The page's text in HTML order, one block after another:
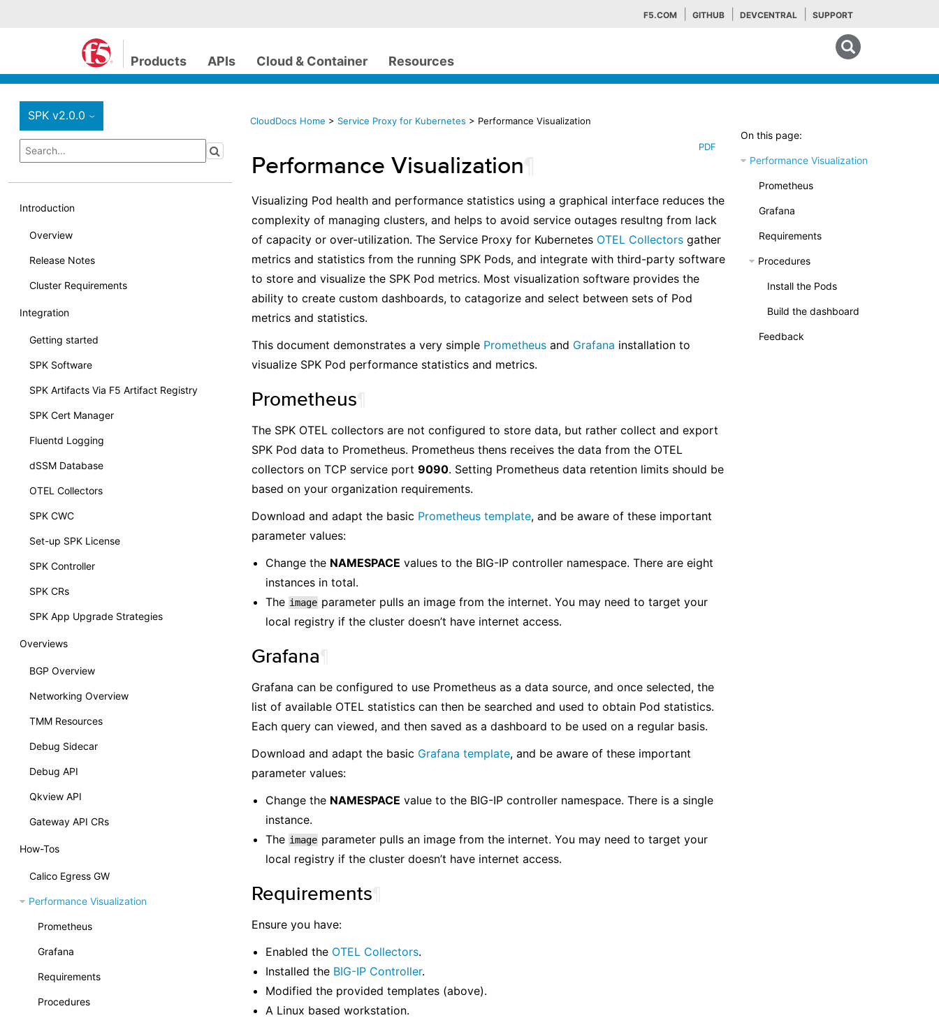
F5.COM GITHUB DEVCENTRAL SUPPORT
Products APIs Cloud & Container Resources
SPK v2.0.0 ›
Introduction
Overview
Release Notes
Cluster Requirements
Integration
Getting started
SPK Software
SPK Artifacts Via F5 Artifact Registry
SPK Cert Manager
Fluentd Logging
dSSM Database
OTEL Collectors
SPK CWC
Set-up SPK License
SPK Controller
SPK CRs
SPK App Upgrade Strategies
Overviews
BGP Overview
Networking Overview
TMM Resources
Debug Sidecar
Debug API
Qkview API
Gateway API CRs
How-Tos
Calico Egress GW
Performance Visualization
Prometheus
Grafana
Requirements
Procedures
On this page:
Performance Visualization
Prometheus
Grafana
Requirements
Procedures
Install the Pods
Build the dashboard
Feedback
CloudDocs Home > Service Proxy for Kubernetes > Performance Visualization
PDF
Performance Visualization
Visualizing Pod health and performance statistics using a graphical interface reduces the
complexity of managing clusters, and helps to avoid service outages resultng from lack
of capacity or over-utilization. The Service Proxy for Kubernetes OTEL Collectors gather
metrics and statistics from the running SPK Pods, and integrate with third-party software
to store and visualize the SPK Pod metrics. Most visualization software provides the
ability to create custom dashboards, to catagorize and select between sets of Pod
metrics and statistics.
This document demonstrates a very simple Prometheus and Grafana installation to
visualize SPK Pod performance statistics and metrics.
Prometheus
The SPK OTEL collectors are not configured to store data, but rather collect and export
SPK Pod data to Prometheus. Prometheus thens receives the data from the OTEL
collectors on TCP service port 9090. Setting Prometheus data retention limits should be
based on your organization requirements.
Download and adapt the basic Prometheus template, and be aware of these important
parameter values:
Change the NAMESPACE values to the BIG-IP controller namespace. There are eight
instances in total.
The image parameter pulls an image from the internet. You may need to target your
local registry if the cluster doesn’t have internet access.
Grafana
Grafana can be configured to use Prometheus as a data source, and once selected, the
list of available OTEL statistics can then be searched and used to obtain Pod statistics.
Each query can viewed, and then saved as a dashboard to be used on a regular basis.
Download and adapt the basic Grafana template, and be aware of these important
parameter values:
Change the NAMESPACE value to the BIG-IP controller namespace. There is a single
instance.
The image parameter pulls an image from the internet. You may need to target your
local registry if the cluster doesn’t have internet access.
Requirements
Ensure you have:
Enabled the OTEL Collectors.
Installed the BIG-IP Controller.
Modified the provided templates (above).
A Linux based workstation.